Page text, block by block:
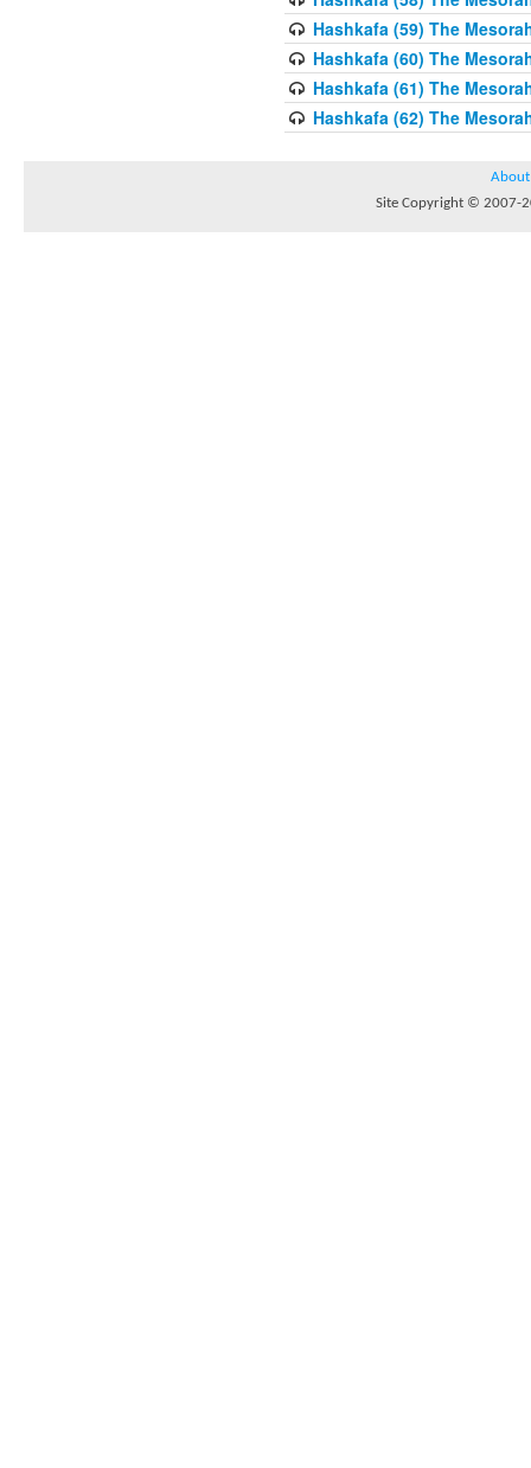
Hashkafa (59) The
Hashkafa (60) The
Hashkafa (61) The
Hashkafa (62) The
About
Site Copyright © 2007-